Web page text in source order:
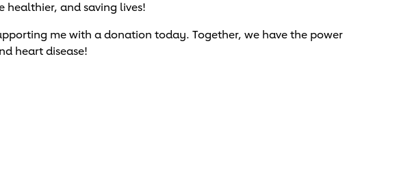
healthier, and saving lives!
me with a donation today. Together, we have the power
heart disease!